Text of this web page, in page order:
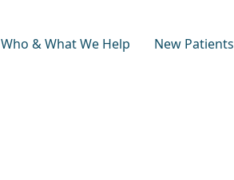
Who & What We Help New Patients